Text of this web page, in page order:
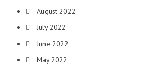
August 2022
July 2022
June 2022
May 2022